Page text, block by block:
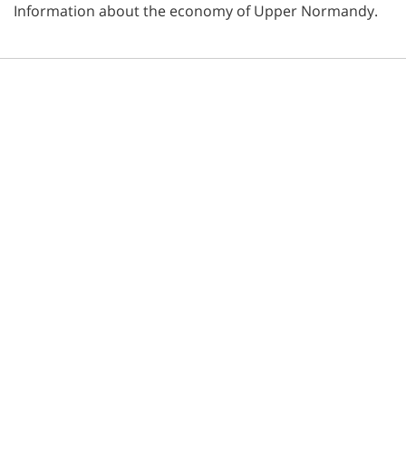
Information about the economy of Upper Normandy.